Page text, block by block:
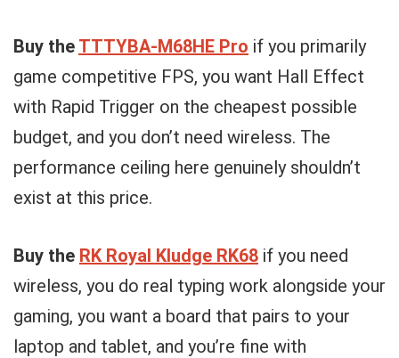
Buy the TTTYBA-M68HE Pro if you primarily
game competitive FPS, you want Hall Effect
with Rapid Trigger on the cheapest possible
budget, and you don’t need wireless. The
performance ceiling here genuinely shouldn’t
exist at this price.
Buy the RK Royal Kludge RK68 if you need
wireless, you do real typing work alongside your
gaming, you want a board that pairs to your
laptop and tablet, and you’re fine with